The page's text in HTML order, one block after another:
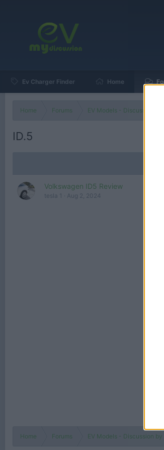
Ev Charger Finder Home
Home Forums EV Models - Discussion by
ID.5
Volkswagen ID5 Review
tesla 1 Aug 2, 2024
Home Forums EV Models - Discussion by